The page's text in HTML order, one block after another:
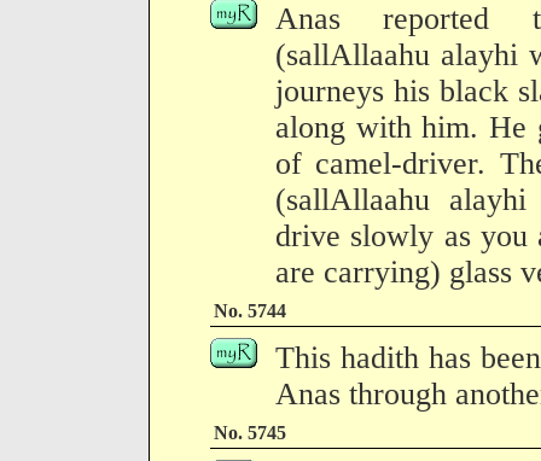
Anas reported
(sallAllaahu alayhi
journeys his black
along with him. He
of camel-driver.
(sallAllaahu
drive slowly as you
are carrying) glass
No. 5744
This hadith has
Anas through
No. 5745